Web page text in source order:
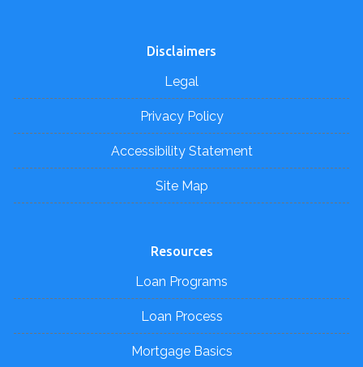
Disclaimers
Legal
Privacy Policy
Accessibility Statement
Site Map
Resources
Loan Programs
Loan Process
Mortgage Basics